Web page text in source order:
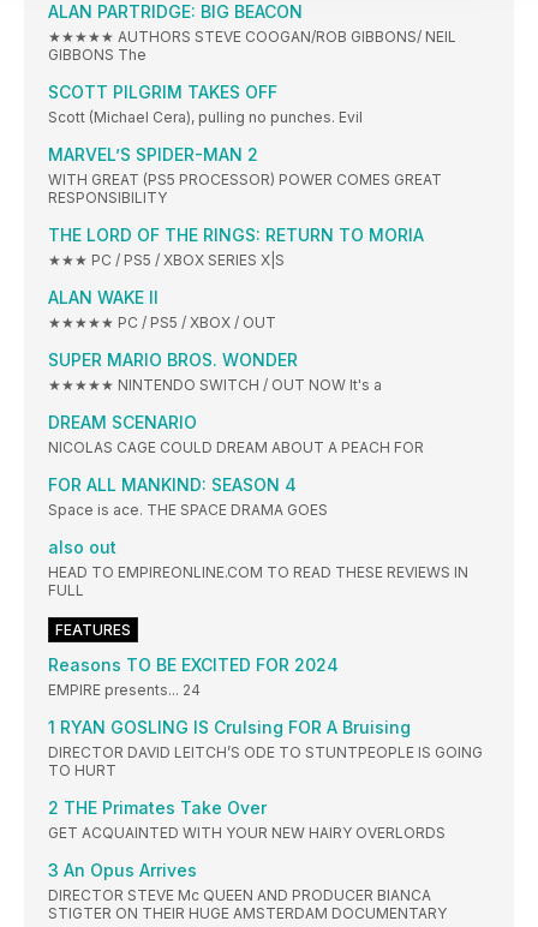
ALAN PARTRIDGE: BIG BEACON
★★★★★ AUTHORS STEVE COOGAN/ROB GIBBONS/ NEIL
GIBBONS The
SCOTT PILGRIM TAKES OFF
Scott (Michael Cera), pulling no punches. Evil
MARVEL’S SPIDER-MAN 2
WITH GREAT (PS5 PROCESSOR) POWER COMES GREAT
RESPONSIBILITY
THE LORD OF THE RINGS: RETURN TO MORIA
★★★ PC / PS5 / XBOX SERIES X|S
ALAN WAKE II
★★★★★ PC / PS5 / XBOX / OUT
SUPER MARIO BROS. WONDER
★★★★★ NINTENDO SWITCH / OUT NOW It's a
DREAM SCENARIO
NICOLAS CAGE COULD DREAM ABOUT A PEACH FOR
FOR ALL MANKIND: SEASON 4
Space is ace. THE SPACE DRAMA GOES
also out
HEAD TO EMPIREONLINE.COM TO READ THESE REVIEWS IN
FULL
FEATURES
Reasons TO BE EXCITED FOR 2024
EMPIRE presents... 24
1 RYAN GOSLING IS Crulsing FOR A Bruising
DIRECTOR DAVID LEITCH’S ODE TO STUNTPEOPLE IS GOING
TO HURT
2 THE Primates Take Over
GET ACQUAINTED WITH YOUR NEW HAIRY OVERLORDS
3 An Opus Arrives
DIRECTOR STEVE Mc QUEEN AND PRODUCER BIANCA
STIGTER ON THEIR HUGE AMSTERDAM DOCUMENTARY